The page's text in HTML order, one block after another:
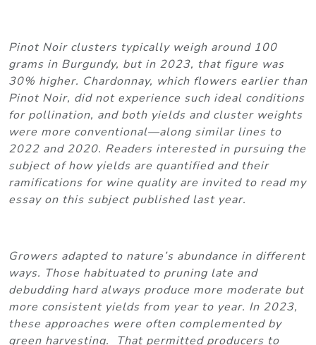
Pinot Noir clusters typically weigh around 100
grams in Burgundy, but in 2023, that figure was
30% higher. Chardonnay, which flowers earlier than
Pinot Noir, did not experience such ideal conditions
for pollination, and both yields and cluster weights
were more conventional—along similar lines to
2022 and 2020. Readers interested in pursuing the
subject of how yields are quantified and their
ramifications for wine quality are invited to read my
essay on this subject published last year.
Growers adapted to nature’s abundance in different
ways. Those habituated to pruning late and
debudding hard always produce more moderate but
more consistent yields from year to year. In 2023,
these approaches were often complemented by
green harvesting. That permitted producers to